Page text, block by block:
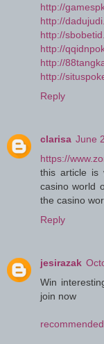
http://
http://
http://
http://
http://
http://
Reply
clarisa June
https://
this article is
casino world
the casino
Reply
jesirazak
Win
join now